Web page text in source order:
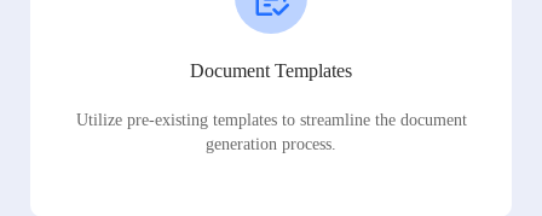
Document Templates
Utilize pre-existing templates to streamline the document
generation process.